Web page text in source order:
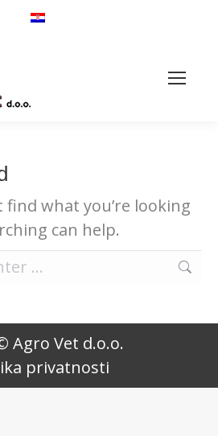
Heifers for further
find what you’re looking
can help.
Agro Vet d.o.o.
privatnosti